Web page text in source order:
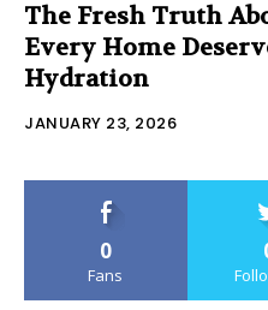
The Fresh Truth
Every Home
Hydration
JANUARY 23, 2026
0
Fans